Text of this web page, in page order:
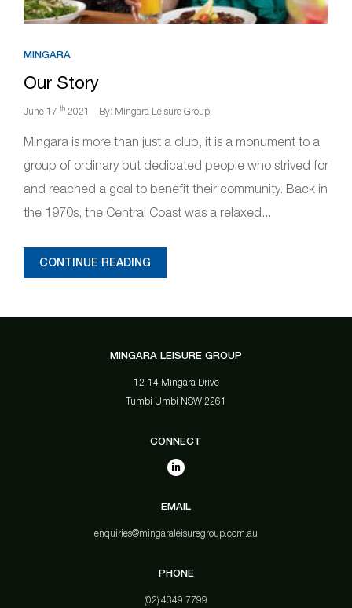
MINGARA
Our Story
June 17 th 2021 By: Mingara Leisure Group
Mingara is more than just a club, it is a monument to a
group of ordinary but dedicated people who strived for
and reached a goal to benefit their community. Back in
the 1970s, the Central Coast was a relaxed...
CONTINUE READING
MINGARA LEISURE GROUP
12-14 Mingara Drive
Tumbi Umbi NSW 2261
CONNECT
EMAIL
enquiries@mingaraleisuregroup.com.au
PHONE
(02) 4349 7799